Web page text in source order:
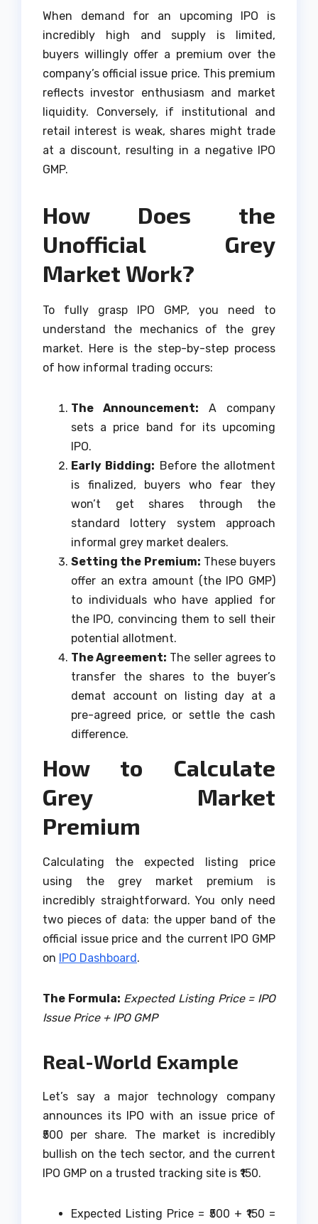
When demand for an upcoming IPO is
incredibly high and supply is limited,
buyers willingly offer a premium over the
company’s official issue price. This premium
reflects investor enthusiasm and market
liquidity. Conversely, if institutional and
retail interest is weak, shares might trade
at a discount, resulting in a negative IPO
GMP.
How Does the
Unofficial Grey
Market Work?
To fully grasp IPO GMP, you need to
understand the mechanics of the grey
market. Here is the step-by-step process
of how informal trading occurs:
The Announcement: A company
sets a price band for its upcoming
IPO.
Early Bidding: Before the allotment
is finalized, buyers who fear they
won’t get shares through the
standard lottery system approach
informal grey market dealers.
Setting the Premium: These buyers
offer an extra amount (the IPO GMP)
to individuals who have applied for
the IPO, convincing them to sell their
potential allotment.
The Agreement: The seller agrees to
transfer the shares to the buyer’s
demat account on listing day at a
pre-agreed price, or settle the cash
difference.
How to Calculate
Grey Market
Premium
Calculating the expected listing price
using the grey market premium is
incredibly straightforward. You only need
two pieces of data: the upper band of the
official issue price and the current IPO GMP
on IPO Dashboard .
The Formula: Expected Listing Price = IPO
Issue Price + IPO GMP
Real-World Example
Let’s say a major technology company
announces its IPO with an issue price of
₹500 per share. The market is incredibly
bullish on the tech sector, and the current
IPO GMP on a trusted tracking site is ₹150.
Expected Listing Price = ₹500 + ₹150 =